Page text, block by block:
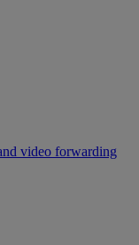
video forwarding